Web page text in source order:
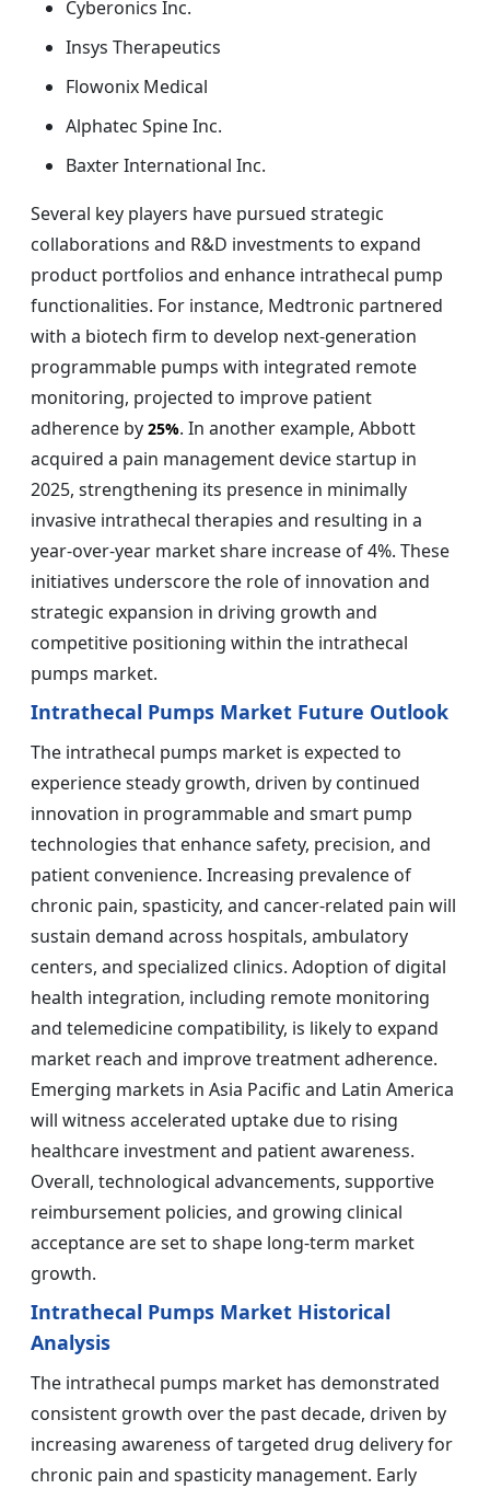
Cyberonics Inc.
Insys Therapeutics
Flowonix Medical
Alphatec Spine Inc.
Baxter International Inc.
Several key players have pursued strategic
collaborations and R&D investments to expand
product portfolios and enhance intrathecal pump
functionalities. For instance, Medtronic partnered
with a biotech firm to develop next-generation
programmable pumps with integrated remote
monitoring, projected to improve patient
adherence by 25%. In another example, Abbott
acquired a pain management device startup in
2025, strengthening its presence in minimally
invasive intrathecal therapies and resulting in a
year-over-year market share increase of 4%. These
initiatives underscore the role of innovation and
strategic expansion in driving growth and
competitive positioning within the intrathecal
pumps market.
Intrathecal Pumps Market Future Outlook
The intrathecal pumps market is expected to
experience steady growth, driven by continued
innovation in programmable and smart pump
technologies that enhance safety, precision, and
patient convenience. Increasing prevalence of
chronic pain, spasticity, and cancer-related pain will
sustain demand across hospitals, ambulatory
centers, and specialized clinics. Adoption of digital
health integration, including remote monitoring
and telemedicine compatibility, is likely to expand
market reach and improve treatment adherence.
Emerging markets in Asia Pacific and Latin America
will witness accelerated uptake due to rising
healthcare investment and patient awareness.
Overall, technological advancements, supportive
reimbursement policies, and growing clinical
acceptance are set to shape long-term market
growth.
Intrathecal Pumps Market Historical
Analysis
The intrathecal pumps market has demonstrated
consistent growth over the past decade, driven by
increasing awareness of targeted drug delivery for
chronic pain and spasticity management. Early